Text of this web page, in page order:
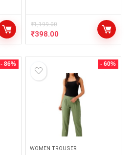
Women
₹1,199.00
₹398.00
- 86% - 60%
WOMEN TROUSER